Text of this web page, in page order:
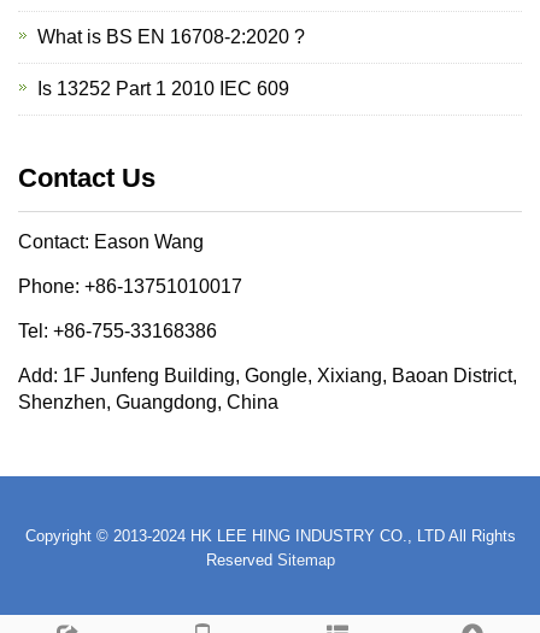
What is BS EN 16708-2:2020 ?
Is 13252 Part 1 2010 IEC 609
Contact Us
Contact: Eason Wang
Phone: +86-13751010017
Tel: +86-755-33168386
Add: 1F Junfeng Building, Gongle, Xixiang, Baoan District,
Shenzhen, Guangdong, China
Copyright © 2013-2024 HK LEE HING INDUSTRY CO., LTD All Rights
Reserved Sitemap